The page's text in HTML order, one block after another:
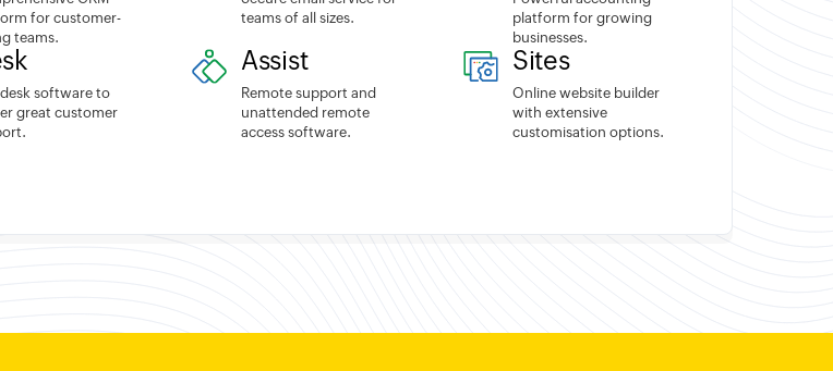
for customer-
teams.
teams of all sizes.
platform for growing
businesses.
software to
great customer
Assist
Remote support and
unattended remote
access software.
Sites
Online website builder
with extensive
customisation options.